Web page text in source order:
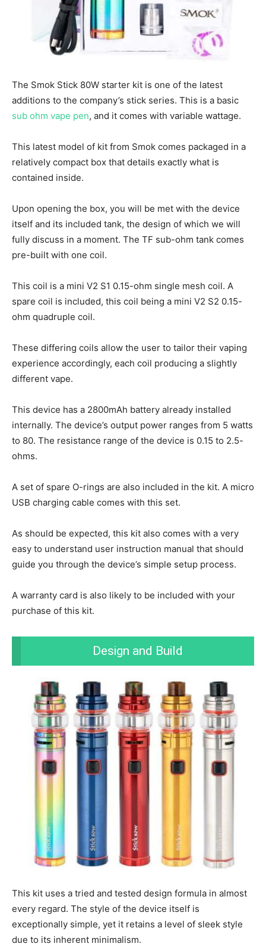
The Smok Stick 80W starter kit is one of the latest
additions to the company’s stick series. This is a basic
sub ohm vape pen, and it comes with variable wattage.
This latest model of kit from Smok comes packaged in a
relatively compact box that details exactly what is
contained inside.
Upon opening the box, you will be met with the device
itself and its included tank, the design of which we will
fully discuss in a moment. The TF sub-ohm tank comes
pre-built with one coil.
This coil is a mini V2 S1 0.15-ohm single mesh coil. A
spare coil is included, this coil being a mini V2 S2 0.15-
ohm quadruple coil.
These differing coils allow the user to tailor their vaping
experience accordingly, each coil producing a slightly
different vape.
This device has a 2800mAh battery already installed
internally. The device’s output power ranges from 5 watts
to 80. The resistance range of the device is 0.15 to 2.5-
ohms.
A set of spare O-rings are also included in the kit. A micro
USB charging cable comes with this set.
As should be expected, this kit also comes with a very
easy to understand user instruction manual that should
guide you through the device’s simple setup process.
A warranty card is also likely to be included with your
purchase of this kit.
Design and Build
This kit uses a tried and tested design formula in almost
every regard. The style of the device itself is
exceptionally simple, yet it retains a level of sleek style
due to its inherent minimalism.